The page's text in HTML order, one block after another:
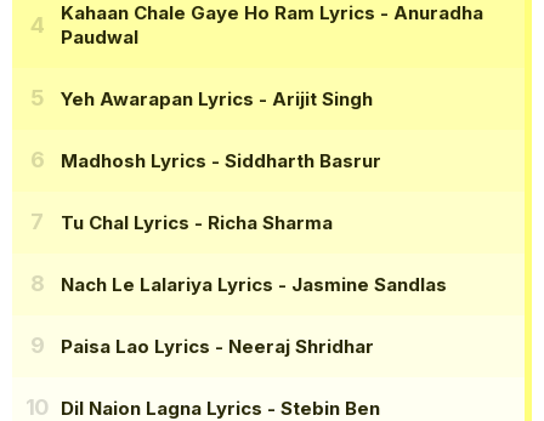
Kahaan Chale Gaye Ho Ram Lyrics - Anuradha
Paudwal
Yeh Awarapan Lyrics - Arijit Singh
Madhosh Lyrics - Siddharth Basrur
Tu Chal Lyrics - Richa Sharma
Nach Le Lalariya Lyrics - Jasmine Sandlas
Paisa Lao Lyrics - Neeraj Shridhar
Dil Naion Lagna Lyrics - Stebin Ben